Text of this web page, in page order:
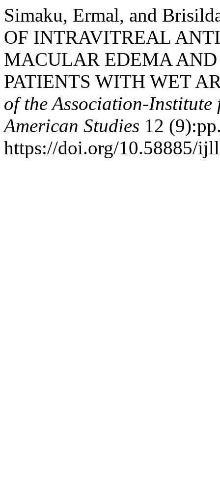
Simaku, Ermal, and
OF INTRAVITREAL
MACULAR EDEMA
PATIENTS WITH WET
of the Association-
American Studies 12
https://doi.org/10.58885/